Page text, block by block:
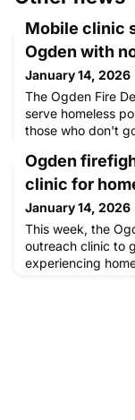
Mobile clinic
Ogden with
January 14, 2026
The Ogden Fire
serve homeless
those who don't
Ogden
clinic for
January 14, 2026
This week, the
outreach clinic to
experiencing